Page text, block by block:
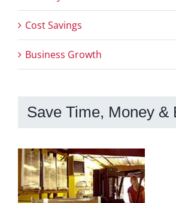
Cost Savings
Business Growth
Save Time, Money &